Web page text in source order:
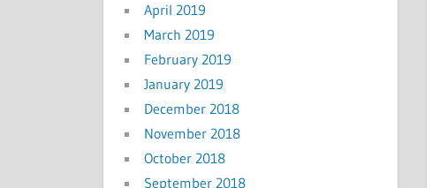
April 2019
March 2019
February 2019
January 2019
December 2018
November 2018
October 2018
September 2018